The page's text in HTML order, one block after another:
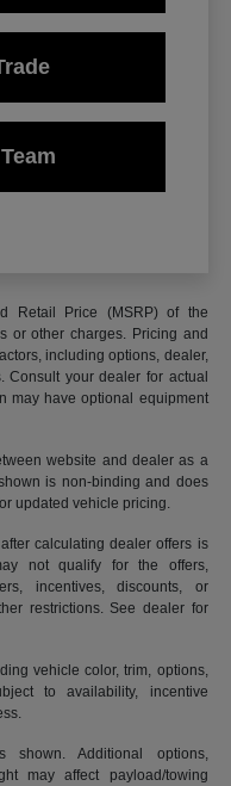
Retail Price (MSRP) of the
or other charges. Pricing and
including options, dealer,
Consult your dealer for actual
may have optional equipment
website and dealer as a
is non-binding and does
updated vehicle pricing.
calculating dealer offers is
not qualify for the offers,
incentives, discounts, or
restrictions. See dealer for
vehicle color, trim, options,
to availability, incentive
shown. Additional options,
may affect payload/towing